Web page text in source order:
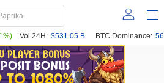
Vol 24H: $531.05 B BTC Dominance: